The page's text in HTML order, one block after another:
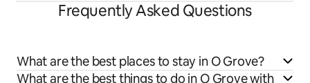
Frequently Asked Questions
What are the best places to stay in O Grove?
What are the best things to do in O Grove with